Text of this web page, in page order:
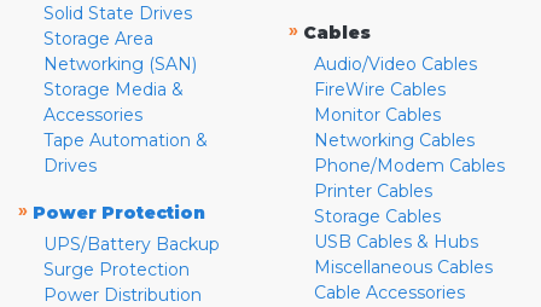
Solid State Drives
Storage Area
Networking (SAN)
Storage Media &
Accessories
Tape Automation &
Drives
» Power Protection
UPS/Battery Backup
Surge Protection
Power Distribution
» Cables
Audio/Video Cables
FireWire Cables
Monitor Cables
Networking Cables
Phone/Modem Cables
Printer Cables
Storage Cables
USB Cables & Hubs
Miscellaneous Cables
Cable Accessories